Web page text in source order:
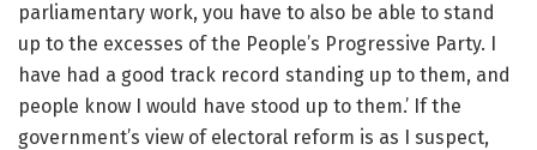
parliamentary work, you have to also be able to stand
up to the excesses of the People’s Progressive Party. I
have had a good track record standing up to them, and
people know I would have stood up to them.’ If the
government’s view of electoral reform is as I suspect,